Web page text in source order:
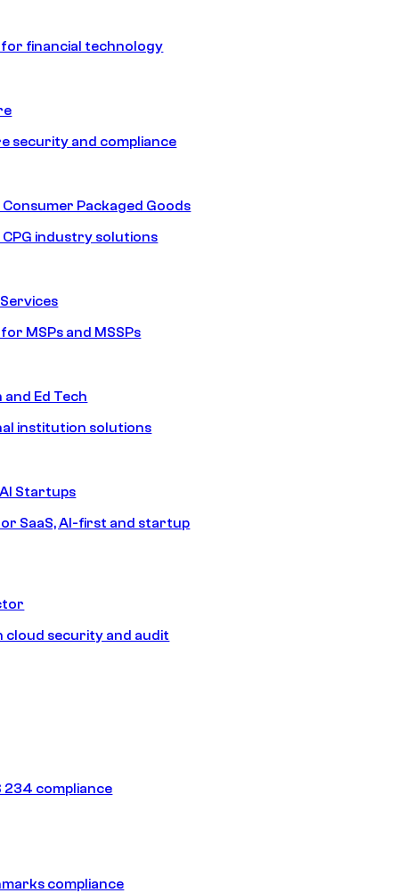
financial technology
security and compliance
Consumer Packaged Goods
CPG industry solutions
MSPs and MSSPs
Ed Tech
institution solutions
Startups
SaaS, AI-first and startup
cloud security and audit
234 compliance
compliance